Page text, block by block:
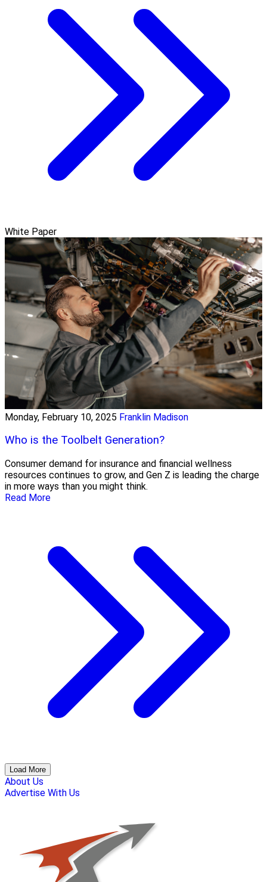
White Paper
Monday, February 10, 2025 Franklin Madison
Who is the Toolbelt Generation?
Consumer demand for insurance and financial wellness
resources continues to grow, and Gen Z is leading the charge
in more ways than you might think.
Read More
Load More
About Us
Advertise With Us